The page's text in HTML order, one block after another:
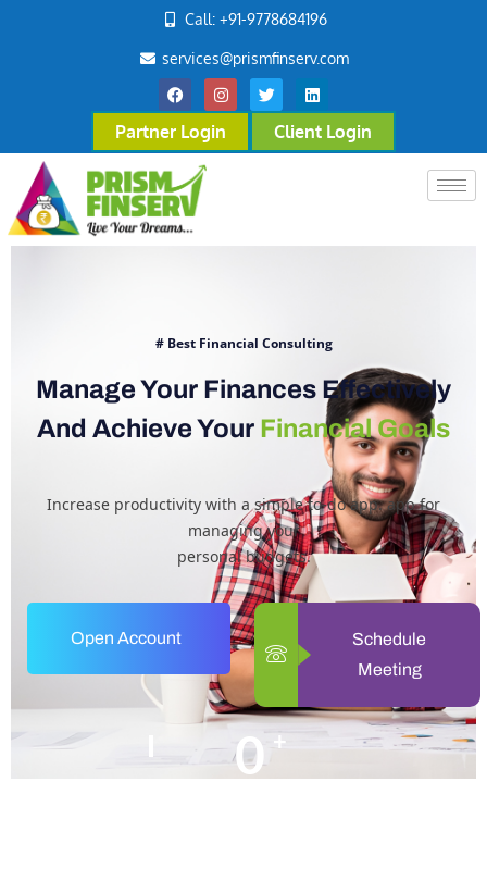
Call: +91-9778684196
services@prismfinserv.com
Partner Login Client Login
# Best Financial Consulting
Manage Your Finances Effectively
And Achieve Your Financial Goals
Increase productivity with a simple to-do app. app for
managing your
personal budgets.
Open Account
Schedule
Meeting
0 +